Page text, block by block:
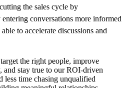
the sales cycle by
conversations more informed
to accelerate discussions and
the right people, improve
and stay true to our ROI-driven
less time chasing unqualified